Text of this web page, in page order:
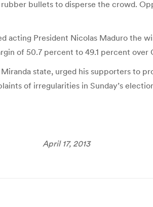
bullets to disperse the crowd.
acting President Nicolas Maduro the
of 50.7 percent to 49.1 percent over
state, urged his supporters to
of irregularities in Sunday’s
April 17, 2013